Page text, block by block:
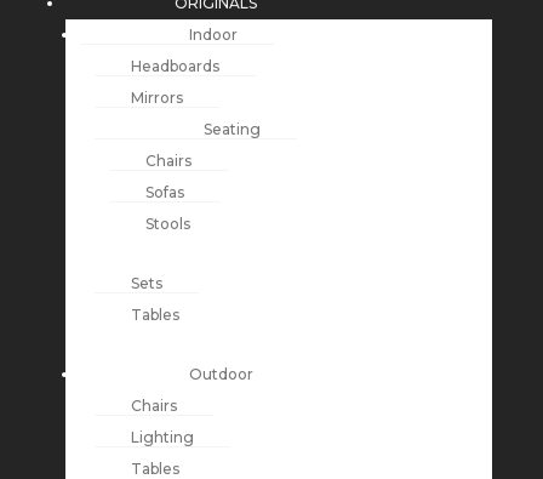
Indoor
Headboards
Mirrors
Seating
Chairs
Sofas
Stools
Sets
Tables
Outdoor
Chairs
Lighting
Tables